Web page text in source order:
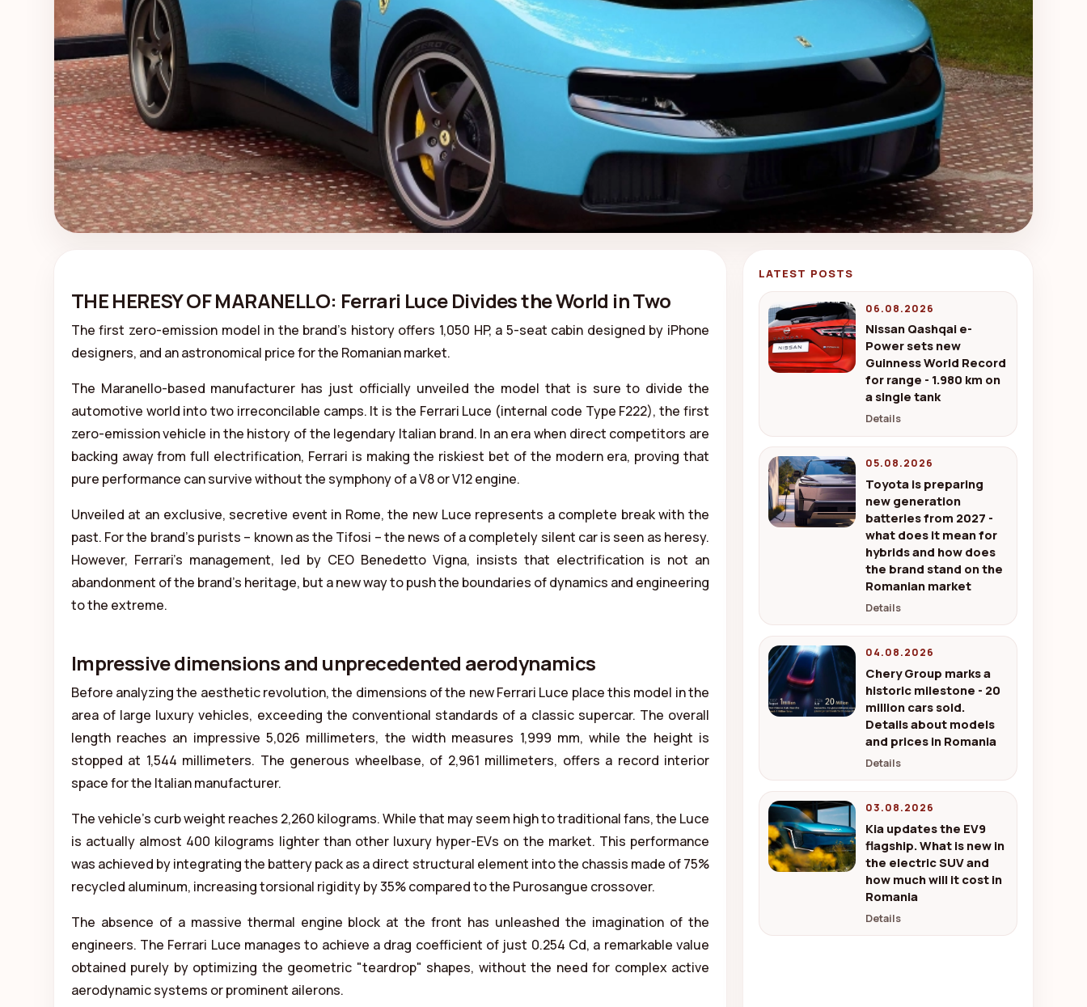
THE HERESY OF MARANELLO: Ferrari Luce Divides the World in Two
The first zero-emission model in the brand's history offers 1,050 HP, a 5-seat cabin designed by iPhone
designers, and an astronomical price for the Romanian market.
The Maranello-based manufacturer has just officially unveiled the model that is sure to divide the
automotive world into two irreconcilable camps. It is the Ferrari Luce (internal code Type F222), the first
zero-emission vehicle in the history of the legendary Italian brand. In an era when direct competitors are
backing away from full electrification, Ferrari is making the riskiest bet of the modern era, proving that
pure performance can survive without the symphony of a V8 or V12 engine.
Unveiled at an exclusive, secretive event in Rome, the new Luce represents a complete break with the
past. For the brand’s purists – known as the Tifosi – the news of a completely silent car is seen as heresy.
However, Ferrari’s management, led by CEO Benedetto Vigna, insists that electrification is not an
abandonment of the brand’s heritage, but a new way to push the boundaries of dynamics and engineering
to the extreme.
Impressive dimensions and unprecedented aerodynamics
Before analyzing the aesthetic revolution, the dimensions of the new Ferrari Luce place this model in the
area of large luxury vehicles, exceeding the conventional standards of a classic supercar. The overall
length reaches an impressive 5,026 millimeters, the width measures 1,999 mm, while the height is
stopped at 1,544 millimeters. The generous wheelbase, of 2,961 millimeters, offers a record interior
space for the Italian manufacturer.
The vehicle’s curb weight reaches 2,260 kilograms. While that may seem high to traditional fans, the Luce
is actually almost 400 kilograms lighter than other luxury hyper-EVs on the market. This performance
was achieved by integrating the battery pack as a direct structural element into the chassis made of 75%
recycled aluminum, increasing torsional rigidity by 35% compared to the Purosangue crossover.
The absence of a massive thermal engine block at the front has unleashed the imagination of the
engineers. The Ferrari Luce manages to achieve a drag coefficient of just 0.254 Cd, a remarkable value
obtained purely by optimizing the geometric "teardrop" shapes, without the need for complex active
aerodynamic systems or prominent ailerons.
LATEST POSTS
06.08.2026
Nissan Qashqai e-
Power sets new
Guinness World Record
for range - 1.980 km on
a single tank
Details
05.08.2026
Toyota is preparing
new generation
batteries from 2027 -
what does it mean for
hybrids and how does
the brand stand on the
Romanian market
Details
04.08.2026
Chery Group marks a
historic milestone - 20
million cars sold.
Details about models
and prices in Romania
Details
03.08.2026
Kia updates the EV9
flagship. What is new in
the electric SUV and
how much will it cost in
Romania
Details